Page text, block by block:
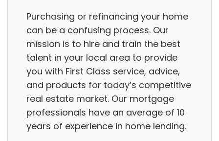
Purchasing or refinancing your home
can be a confusing process. Our
mission is to hire and train the best
talent in your local area to provide
you with First Class service, advice,
and products for today’s competitive
real estate market. Our mortgage
professionals have an average of 10
years of experience in home lending.